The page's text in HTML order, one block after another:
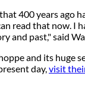
400 years ago
read that now. I
and past," said
and its huge
day,visit